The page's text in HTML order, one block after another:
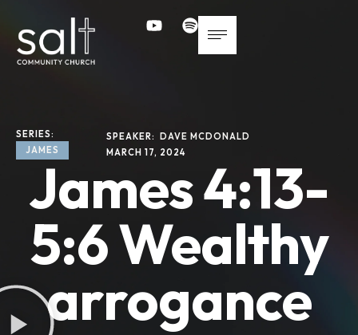
SERIES:
JAMES
SPEAKER:
DAVE MCDONALD
MARCH 17, 2024
James 4:13-
5:6 Wealthy
arrogance